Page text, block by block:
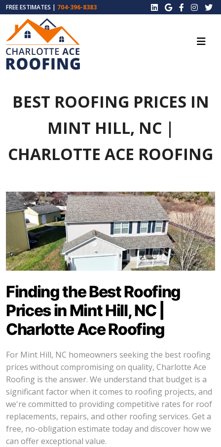
FREE ESTIMATES | 704-396-8383
BEST ROOFING PRICES IN
MINT HILL, NC |
CHARLOTTE ACE ROOFING
Finding the Best Roofing
Prices in Mint Hill, NC |
Charlotte Ace Roofing
For Mint Hill, NC homeowners seeking the best roofing
prices without compromising on quality, Charlotte Ace
Roofing is the answer. We understand that budget is a
significant factor when it comes to roofing projects, and
we're committed to providing competitive rates for roof
replacements, repairs, and other roofing services. Get a
free, no-obligation estimate today and discover how we
can offer exceptional value.